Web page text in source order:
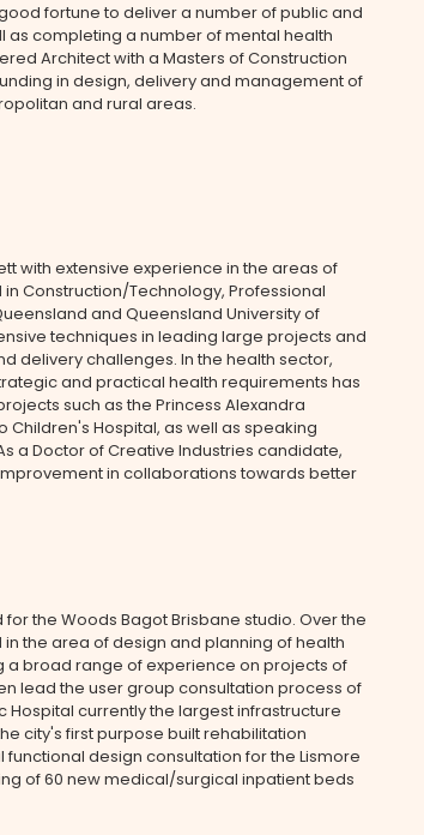
fortune to deliver a number of public and
completing a number of mental health
Architect with a Masters of Construction
in design, delivery and management of
and rural areas.
with extensive experience in the areas of
in Construction/Technology, Professional
and Queensland University of
techniques in leading large projects and
delivery challenges. In the health sector,
and practical health requirements has
such as the Princess Alexandra
Children's Hospital, as well as speaking
a Doctor of Creative Industries candidate,
in collaborations towards better
the Woods Bagot Brisbane studio. Over the
the area of design and planning of health
broad range of experience on projects of
lead the user group consultation process of
Hospital currently the largest infrastructure
city's first purpose built rehabilitation
design consultation for the Lismore
of 60 new medical/surgical inpatient beds